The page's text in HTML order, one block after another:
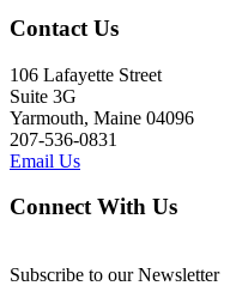
Contact Us
106 Lafayette Street
Suite 3G
Yarmouth, Maine 04096
207-536-0831
Email Us
Connect With Us
Subscribe to our Newsletter